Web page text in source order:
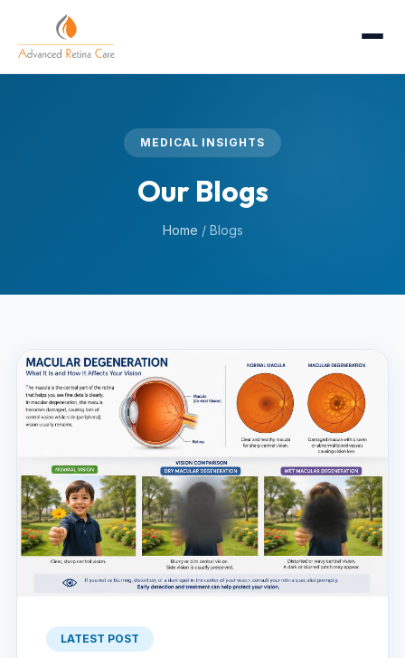
MEDICAL INSIGHTS
Our Blogs
Home / Blogs
LATEST POST